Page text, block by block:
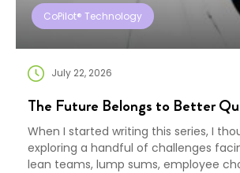
CoPilot® Technology
July 22, 2026
The Future Belongs to Better
When I started writing this series, I
exploring a handful of challenges
lean teams, lump sums, employee